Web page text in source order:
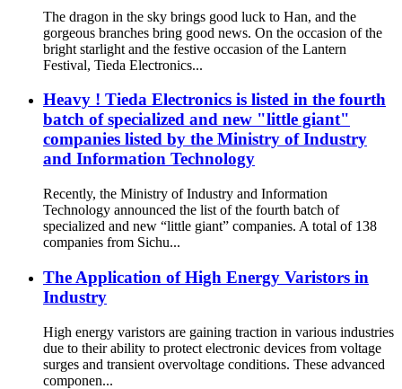
The dragon in the sky brings good luck to Han, and the
gorgeous branches bring good news. On the occasion of the
bright starlight and the festive occasion of the Lantern
Festival, Tieda Electronics...
Heavy ! Tieda Electronics is listed in the fourth
batch of specialized and new "little giant"
companies listed by the Ministry of Industry
and Information Technology
Recently, the Ministry of Industry and Information
Technology announced the list of the fourth batch of
specialized and new “little giant” companies. A total of 138
companies from Sichu...
The Application of High Energy Varistors in
Industry
High energy varistors are gaining traction in various industries
due to their ability to protect electronic devices from voltage
surges and transient overvoltage conditions. These advanced
componen...